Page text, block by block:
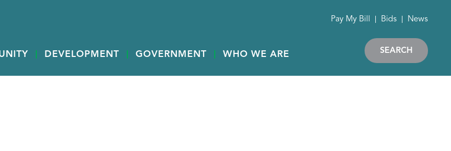
DEVELOPMENT GOVERNMENT WHO WE ARE
Pay My Bill Bids News
SEARCH